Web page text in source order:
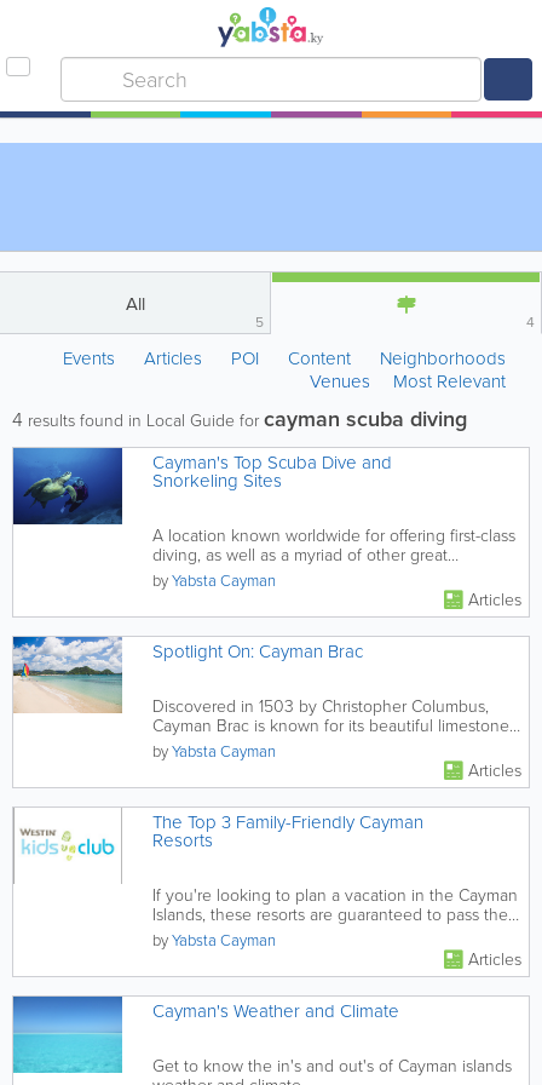
All
5 4
Events Articles POI Content
Neighborhoods
Venues
Most Relevant
4 results found in Local Guide forcayman scuba diving
Cayman's Top Scuba Dive and
Snorkeling Sites
A location known worldwide for offering first-class
diving, as well as a myriad of other great
experience, the sites...
byYabsta Cayman
Articles
Spotlight On: Cayman Brac
Discovered in 1503 by Christopher Columbus,
Cayman Brac is known for its beautiful limestone
formations.
byYabsta Cayman
Articles
The Top 3 Family-Friendly Cayman
Resorts
If you're looking to plan a vacation in the Cayman
Islands, these resorts are guaranteed to pass the
family-friendly...
byYabsta Cayman
Articles
Cayman's Weather and Climate
Get to know the in's and out's of Cayman islands